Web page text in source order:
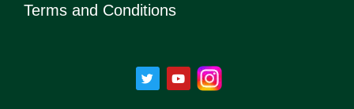
Terms and Conditions
T
w
i
Y
o
u